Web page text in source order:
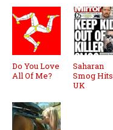
Do You Love
All Of Me?
Saharan
Smog Hits
UK